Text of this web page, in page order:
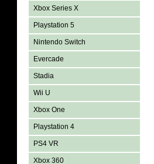
Xbox Series X
Playstation 5
Nintendo Switch
Evercade
Stadia
Wii U
Xbox One
Playstation 4
PS4 VR
Xbox 360